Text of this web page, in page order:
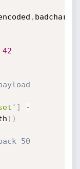
, badchars
42
]
-
) )
50